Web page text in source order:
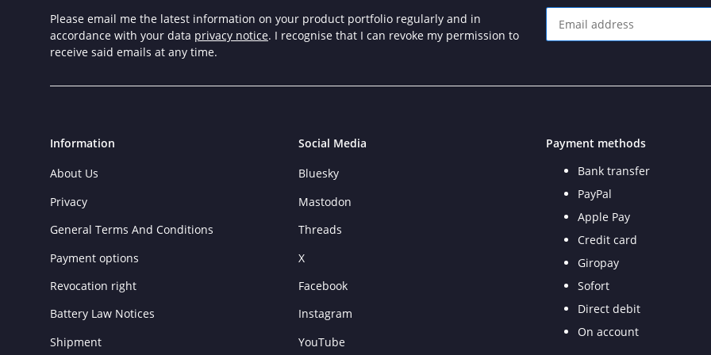
Please email me the latest information on your product portfolio regularly and in
accordance with your data privacy notice. I recognise that I can revoke my permission to
receive said emails at any time.
Information
About Us
Privacy
General Terms And Conditions
Payment options
Revocation right
Battery Law Notices
Shipment
Social Media
Bluesky
Mastodon
Threads
X
Facebook
Instagram
YouTube
Payment methods
Bank transfer
PayPal
Apple Pay
Credit card
Giropay
Sofort
Direct debit
On account